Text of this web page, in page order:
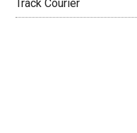
Track Courier